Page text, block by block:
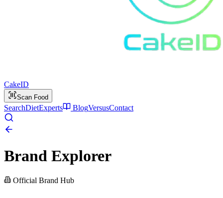
CakeID
Scan Food
SearchDietExperts BlogVersusContact
Brand Explorer
Official Brand Hub